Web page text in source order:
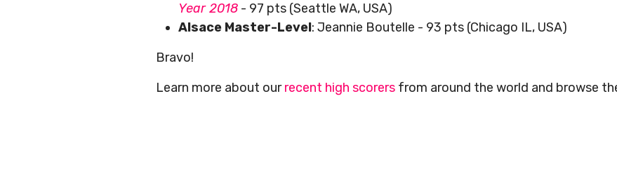
Year 2018 - 97 pts (Seattle WA, USA)
Alsace Master-Level: Jeannie Boutelle - 93 pts (Chicago IL, USA)
Bravo!
Learn more about ourrecent high scorers from around the world and browse